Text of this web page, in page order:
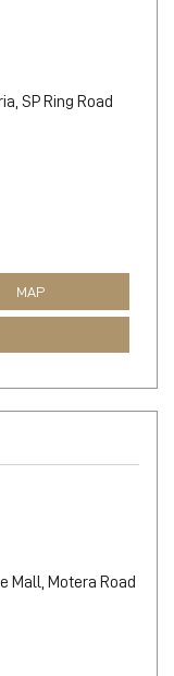
SP Ring Road
MAP
Mall, Motera Road